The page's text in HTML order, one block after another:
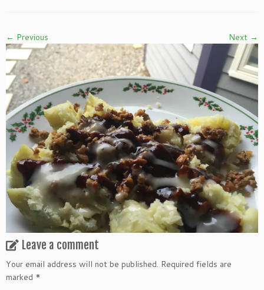
← Previous Next →
Leave a comment
Your email address will not be published. Required fields are
marked *